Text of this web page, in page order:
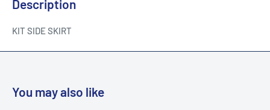
Description
KIT SIDE SKIRT
You may also like